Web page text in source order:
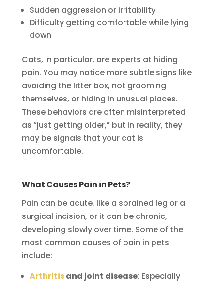
Sudden aggression or irritability
Difficulty getting comfortable while lying
down
Cats, in particular, are experts at hiding
pain. You may notice more subtle signs like
avoiding the litter box, not grooming
themselves, or hiding in unusual places.
These behaviors are often misinterpreted
as “just getting older,” but in reality, they
may be signals that your cat is
uncomfortable.
What Causes Pain in Pets?
Pain can be acute, like a sprained leg or a
surgical incision, or it can be chronic,
developing slowly over time. Some of the
most common causes of pain in pets
include:
Arthritisand joint disease: Especially